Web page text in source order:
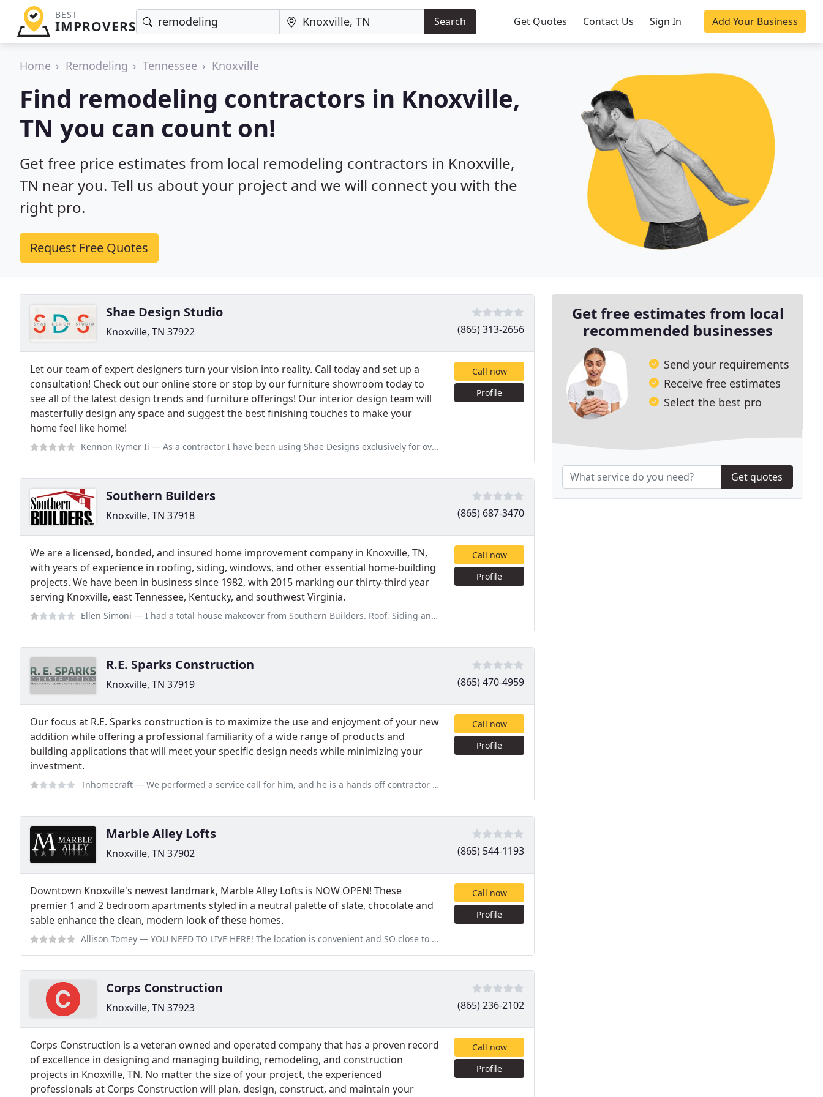
BEST
IMPROVERS Search Get Quotes Contact Us Sign In Add Your Business
Home Remodeling Tennessee Knoxville
Find remodeling contractors in Knoxville,
TN you can count on!
Get free price estimates from local remodeling contractors in Knoxville,
TN near you. Tell us about your project and we will connect you with the
right pro.
Request Free Quotes
Shae Design Studio
Knoxville, TN 37922 (865) 313-2656
Let our team of expert designers turn your vision into reality. Call today and set up a
consultation! Check out our online store or stop by our furniture showroom today to
see all of the latest design trends and furniture offerings! Our interior design team will
masterfully design any space and suggest the best finishing touches to make your
home feel like home!
Kennon Rymer Ii — As a contractor I have been using Shae Designs exclusively for over seven years. A kitchen or bath is only as good as the
Call now
Profile
Southern Builders
Knoxville, TN 37918 (865) 687-3470
We are a licensed, bonded, and insured home improvement company in Knoxville, TN,
with years of experience in roofing, siding, windows, and other essential home-building
projects. We have been in business since 1982, with 2015 marking our thirty-third year
serving Knoxville, east Tennessee, Kentucky, and southwest Virginia.
Ellen Simoni — I had a total house makeover from Southern Builders. Roof, Siding and Windows and Doors. I have issues with my sliding glass
Call now
Profile
R.E. Sparks Construction
Knoxville, TN 37919 (865) 470-4959
Our focus at R.E. Sparks construction is to maximize the use and enjoyment of your new
addition while offering a professional familiarity of a wide range of products and
building applications that will meet your specific design needs while minimizing your
investment.
Tnhomecraft — We performed a service call for him, and he is a hands off contractor with his customers. He made no effort to act on the
Call now
Profile
Marble Alley Lofts
Knoxville, TN 37902 (865) 544-1193
Downtown Knoxville's newest landmark, Marble Alley Lofts is NOW OPEN! These
premier 1 and 2 bedroom apartments styled in a neutral palette of slate, chocolate and
sable enhance the clean, modern look of these homes.
Allison Tomey — YOU NEED TO LIVE HERE! The location is convenient and SO close to everything. The apartments are beautiful and the community
Call now
Profile
Corps Construction
Knoxville, TN 37923 (865) 236-2102
Corps Construction is a veteran owned and operated company that has a proven record
of excellence in designing and managing building, remodeling, and construction
projects in Knoxville, TN. No matter the size of your project, the experienced
professionals at Corps Construction will plan, design, construct, and maintain your
Call now
Profile
Get free estimates from local
recommended businesses
Send your requirements
Receive free estimates
Select the best pro
Get quotes